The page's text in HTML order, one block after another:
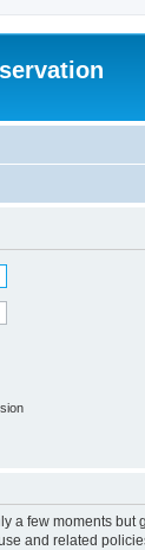
a few moments
and related